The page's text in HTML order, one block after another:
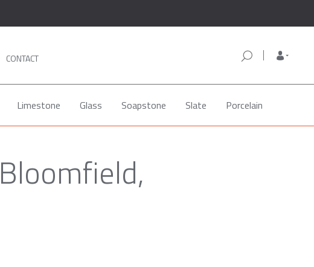
CONTACT
Limestone Glass Soapstone Slate Porcelain